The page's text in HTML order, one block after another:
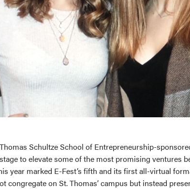
Schultze School of Entrepreneurship-
to elevate some of the most promising ventures
year marked E-Fest’s fifth and its first all-virtual
congregate on St. Thomas’ campus but instead